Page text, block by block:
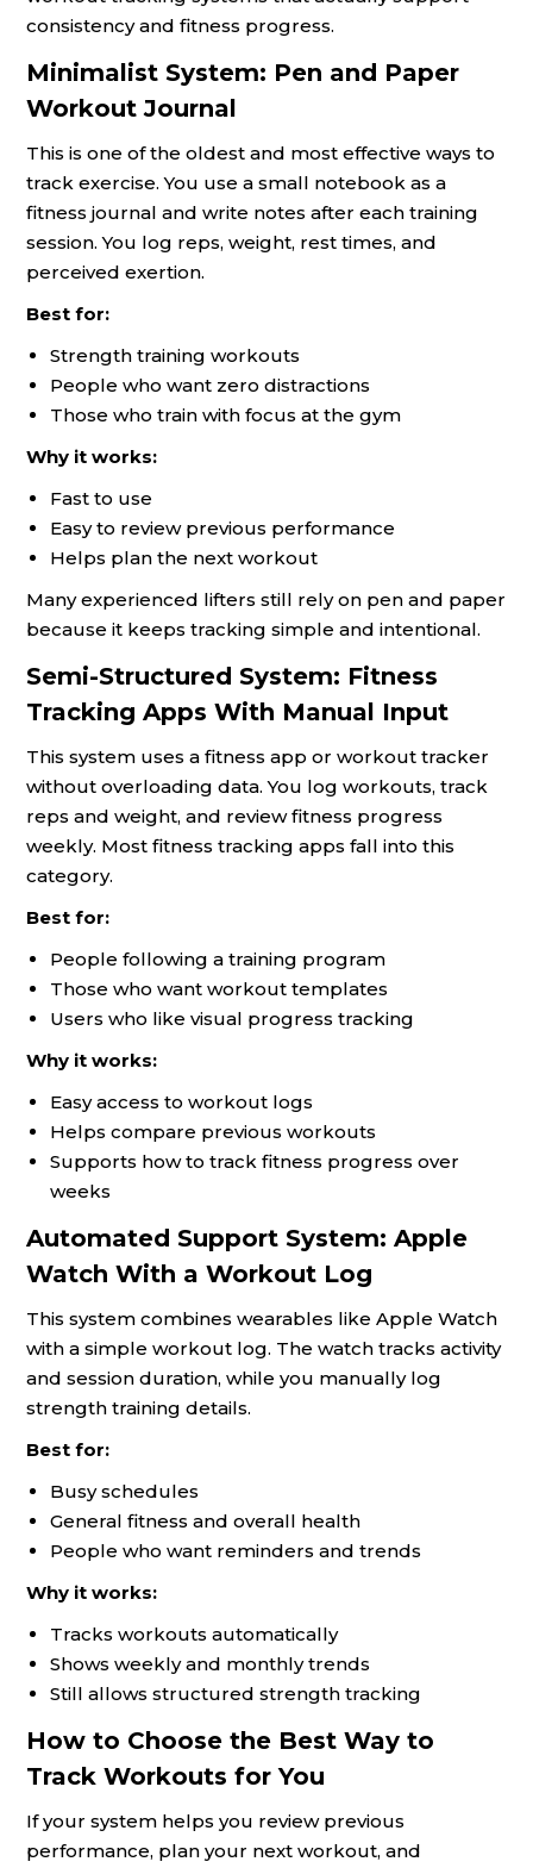
consistency and fitness progress.
Minimalist System: Pen and Paper
Workout Journal
This is one of the oldest and most effective ways to
track exercise. You use a small notebook as a
fitness journal and write notes after each training
session. You log reps, weight, rest times, and
perceived exertion.
Best for:
Strength training workouts
People who want zero distractions
Those who train with focus at the gym
Why it works:
Fast to use
Easy to review previous performance
Helps plan the next workout
Many experienced lifters still rely on pen and paper
because it keeps tracking simple and intentional.
Semi-Structured System: Fitness
Tracking Apps With Manual Input
This system uses a fitness app or workout tracker
without overloading data. You log workouts, track
reps and weight, and review fitness progress
weekly. Most fitness tracking apps fall into this
category.
Best for:
People following a training program
Those who want workout templates
Users who like visual progress tracking
Why it works:
Easy access to workout logs
Helps compare previous workouts
Supports how to track fitness progress over
weeks
Automated Support System: Apple
Watch With a Workout Log
This system combines wearables like Apple Watch
with a simple workout log. The watch tracks activity
and session duration, while you manually log
strength training details.
Best for:
Busy schedules
General fitness and overall health
People who want reminders and trends
Why it works:
Tracks workouts automatically
Shows weekly and monthly trends
Still allows structured strength tracking
How to Choose the Best Way to
Track Workouts for You
If your system helps you review previous
performance, plan your next workout, and